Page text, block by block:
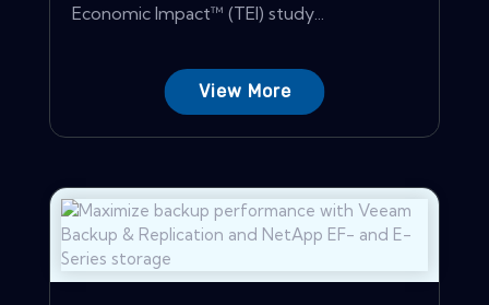
Economic Impact™ (TEI) study...
View More